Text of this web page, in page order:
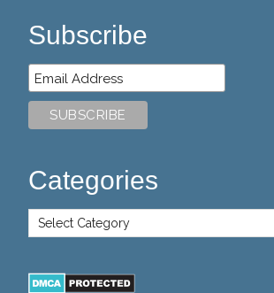
Subscribe
Categories